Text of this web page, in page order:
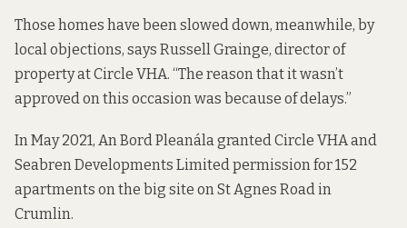
Those homes have been slowed down, meanwhile, by
local objections, says Russell Grainge, director of
property at Circle VHA. “The reason that it wasn’t
approved on this occasion was because of delays.”
In May 2021, An Bord PleanálagrantedCircle VHA and
Seabren Developments Limited permission for 152
apartments on the big site on St Agnes Road in
Crumlin.